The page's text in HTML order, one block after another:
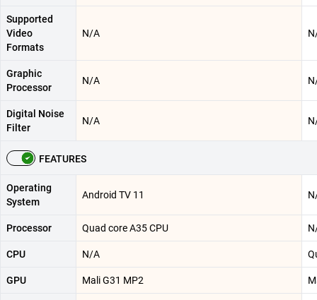
Supported
Video
Formats
N/A
Graphic
Processor
N/A
Digital Noise
Filter
N/A
FEATURES
Operating
System
Android TV 11
Processor Quad core A35 CPU
CPU N/A
GPU Mali G31 MP2